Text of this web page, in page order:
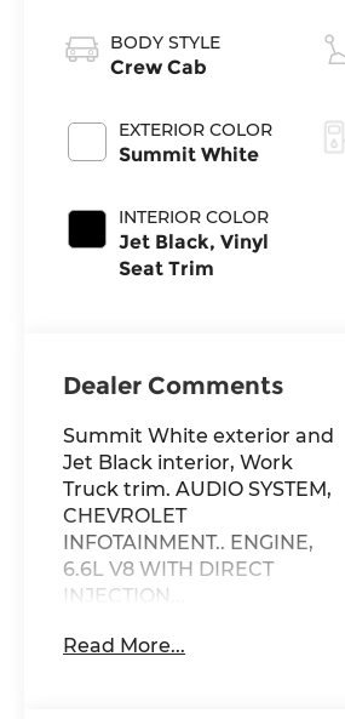
BODY STYLE
Crew Cab
EXTERIOR COLOR
Summit White
INTERIOR COLOR
Jet Black, Vinyl
Seat Trim
Dealer Comments
Summit White exterior and
Jet Black interior, Work
Truck trim. AUDIO SYSTEM,
CHEVROLET
INFOTAINMENT.. ENGINE,
6.6L V8 WITH DIRECT
INJECTION...
AUTOMATIC, 4x4, Onboard
Read More...